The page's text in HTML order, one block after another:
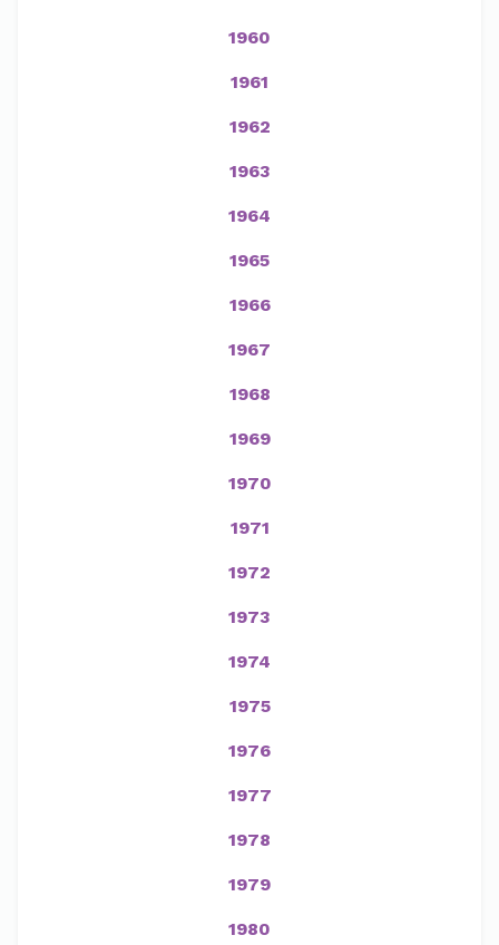
1960
1961
1962
1963
1964
1965
1966
1967
1968
1969
1970
1971
1972
1973
1974
1975
1976
1977
1978
1979
1980